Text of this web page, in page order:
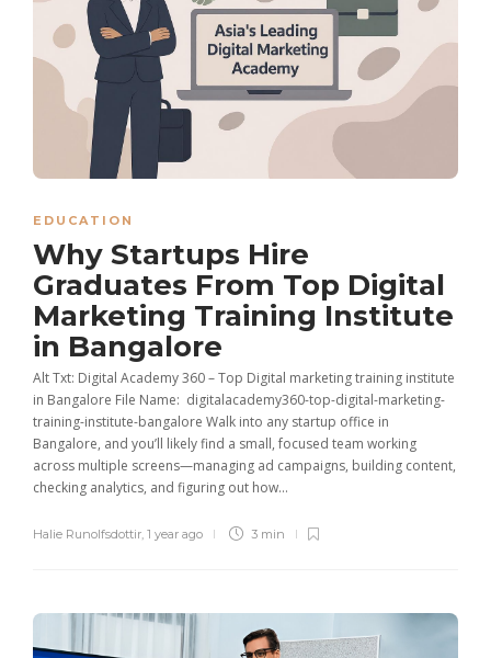
EDUCATION
Why Startups Hire
Graduates From Top Digital
Marketing Training Institute
in Bangalore
Alt Txt: Digital Academy 360 – Top Digital marketing training institute
in Bangalore File Name: digitalacademy360-top-digital-marketing-
training-institute-bangalore Walk into any startup office in
Bangalore, and you’ll likely find a small, focused team working
across multiple screens—managing ad campaigns, building content,
checking analytics, and figuring out how...
Halie Runolfsdottir 1 year ago 3 min